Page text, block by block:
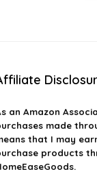
an Amazon
made
that I may
products